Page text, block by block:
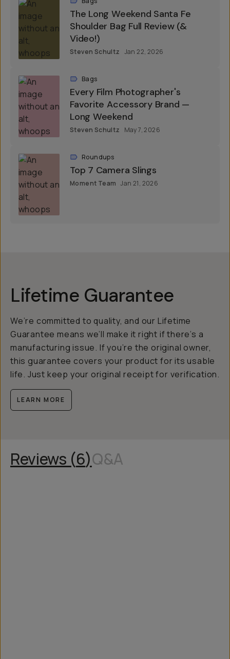
The Long Weekend Santa Fe
Shoulder Bag Full Review (&
Video!)
Steven Schultz Jan 22, 2026
Bags
Every Film Photographer's
Favorite Accessory Brand —
Long Weekend
Steven Schultz May 7, 2026
Roundups
Top 7 Camera Slings
Moment Team Jan 21, 2026
Lifetime Guarantee
We’re committed to quality, and our Lifetime
Guarantee means we’ll make it right if there’s a
manufacturing issue. If you’re the original owner,
this guarantee covers your product for its usable
life. Just keep your original receipt for verification.
LEARN MORE
Reviews (6)Q&A